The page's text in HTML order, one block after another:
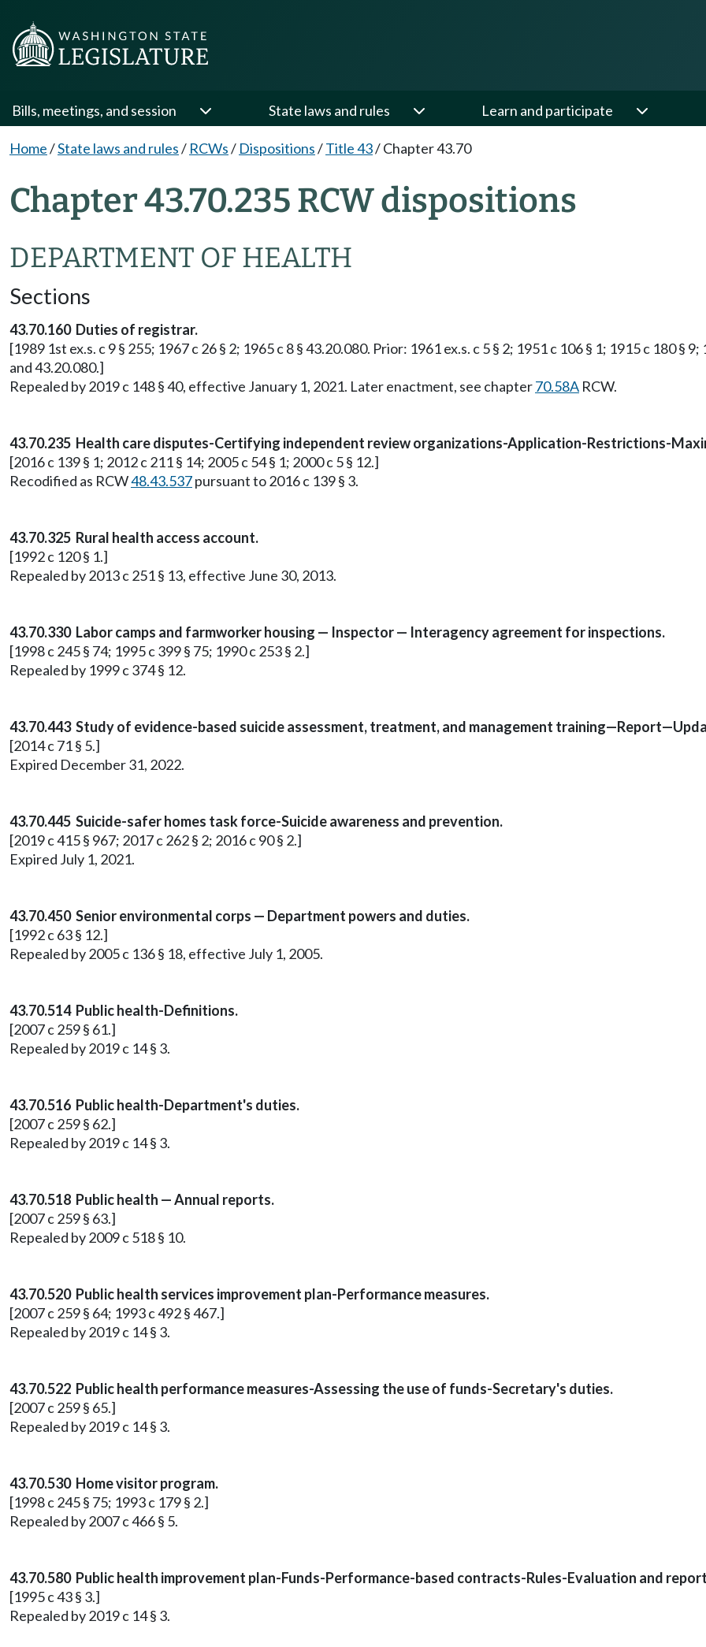
Bills, meetings, and session State laws and rules Learn and participate
Home/State laws and rules/ RCWs/ Dispositions/Title 43/Chapter 43.70
Chapter 43.70.235 RCW dispositions
DEPARTMENT OF HEALTH
Sections
43.70.160 Duties of registrar.
[1989 1st ex.s. c 9 § 255; 1967 c 26 § 2; 1965 c 8 § 43.20.080. Prior: 1961 ex.s. c 5 § 2; 1951 c 106 § 1; 1915 c 180 §
and 43.20.080.]
Repealed by 2019 c 148 § 40, effective January 1, 2021. Later enactment, see chapter70.58A RCW.
43.70.235 Health care disputes-Certifying independent review organizations-Application-Restrictions-
[2016 c 139 § 1; 2012 c 211 § 14; 2005 c 54 § 1; 2000 c 5 § 12.]
Recodified as RCW48.43.537pursuant to 2016 c 139 § 3.
43.70.325 Rural health access account.
[1992 c 120 § 1.]
Repealed by 2013 c 251 § 13, effective June 30, 2013.
43.70.330 Labor camps and farmworker housing — Inspector — Interagency agreement for inspections.
[1998 c 245 § 74; 1995 c 399 § 75; 1990 c 253 § 2.]
Repealed by 1999 c 374 § 12.
43.70.443 Study of evidence-based suicide assessment, treatment, and management
[2014 c 71 § 5.]
Expired December 31, 2022.
43.70.445 Suicide-safer homes task force-Suicide awareness and prevention.
[2019 c 415 § 967; 2017 c 262 § 2; 2016 c 90 § 2.]
Expired July 1, 2021.
43.70.450 Senior environmental corps — Department powers and duties.
[1992 c 63 § 12.]
Repealed by 2005 c 136 § 18, effective July 1, 2005.
43.70.514 Public health-Definitions.
[2007 c 259 § 61.]
Repealed by 2019 c 14 § 3.
43.70.516 Public health-Department's duties.
[2007 c 259 § 62.]
Repealed by 2019 c 14 § 3.
43.70.518 Public health — Annual reports.
[2007 c 259 § 63.]
Repealed by 2009 c 518 § 10.
43.70.520 Public health services improvement plan-Performance measures.
[2007 c 259 § 64; 1993 c 492 § 467.]
Repealed by 2019 c 14 § 3.
43.70.522 Public health performance measures-Assessing the use of funds-Secretary's duties.
[2007 c 259 § 65.]
Repealed by 2019 c 14 § 3.
43.70.530 Home visitor program.
[1998 c 245 § 75; 1993 c 179 § 2.]
Repealed by 2007 c 466 § 5.
43.70.580 Public health improvement plan-Funds-Performance-based contracts-Rules-Evaluation and
[1995 c 43 § 3.]
Repealed by 2019 c 14 § 3.